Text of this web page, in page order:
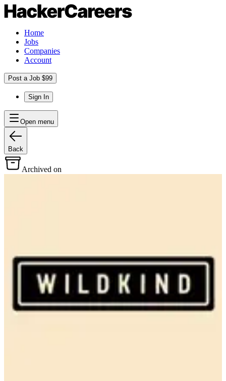
Home
Jobs
Companies
Account
Post a Job $99
Sign In
Open menu
Back
Archived on